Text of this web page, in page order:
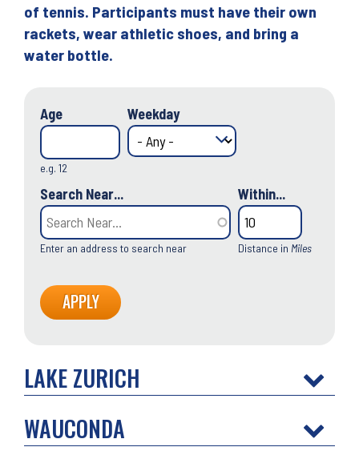
of tennis. Participants must have their own
rackets, wear athletic shoes, and bring a
water bottle.
Age
e.g. 12
Weekday
Search Near...
Enter an address to search near
Within...
Distance in Miles
LAKE ZURICH
WAUCONDA